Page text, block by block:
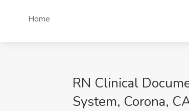
Home
RN Clinical
System, Corona,